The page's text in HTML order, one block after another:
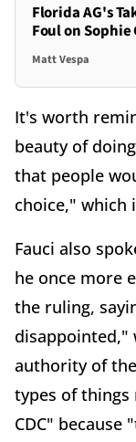
Florida AG's
Foul on
Matt Vespa
It's worth
beauty of
that people
choice," which
Fauci also
he once more
the ruling,
disappointed,"
authority of the
types of
CDC" because